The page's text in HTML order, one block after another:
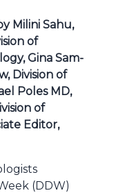
Milini Sahu,
of
Gina Sam-
Division of
Poles MD,
of
Editor,
(DDW)